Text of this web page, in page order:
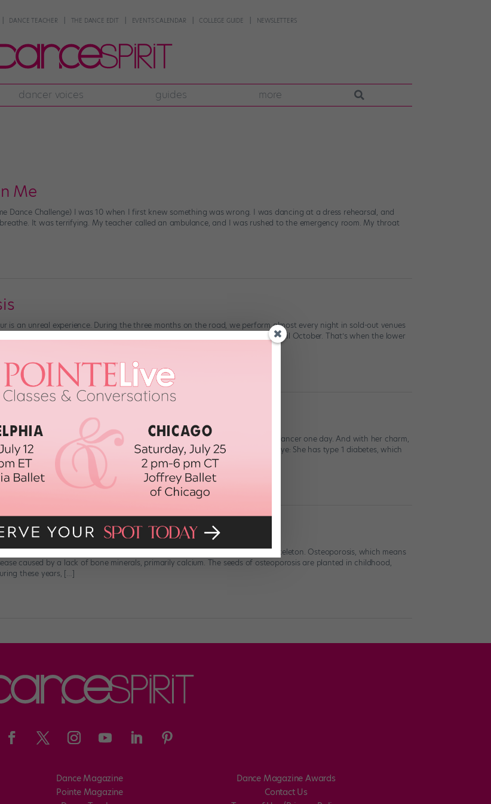
DANCE TEACHER THE DANCE EDIT EVENTS CALENDAR COLLEGE GUIDE NEWSLETTERS
dancer voices guides more
Me
Dance Challenge) I was 10 when I first knew something was wrong. I was dancing at a dress rehearsal, and
It was terrifying. My teacher called an ambulance, and I was rushed to the emergency room. My throat
is an unreal experience. During the three months on the road, we perform almost every night in sold-out venues
The “SYTYCD” Season 7 tour, in the fall of 2010, was going amazingly well until October. That’s when the lower
15, has a big dream: She wants to become a professional commercial dancer one day. And with her charm,
she seems well on her way. But there’s more to Olivia than meets the eye: She has type 1 diabetes, which
Know About Bone Disease
importance of bone health and what they can do now to build a strong skeleton. Osteoporosis, which means
caused by a lack of bone minerals, primarily calcium. The seeds of osteoporosis are planted in childhood,
these years, […]
Dance Magazine
Pointe Magazine
Dance Magazine Awards
Contact Us